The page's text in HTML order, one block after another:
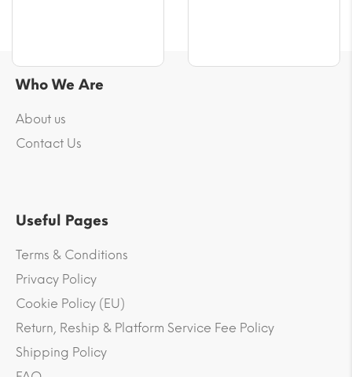
Who We Are
About us
Contact Us
Useful Pages
Terms & Conditions
Privacy Policy
Cookie Policy (EU)
Return, Reship & Platform Service Fee Policy
Shipping Policy